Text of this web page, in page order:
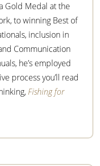
Gold Medal at the
to winning Best of
inclusion in
Communication
he’s employed
process you’ll read
Fishing for